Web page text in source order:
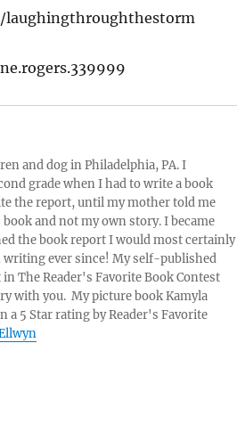
and dog in Philadelphia, PA. I
grade when I had to write a book
the report, until my mother told me
and not my own story. I became
the book report I would most certainly
ever since! My self-published
The Reader's Favorite Book Contest
with you. My picture book Kamyla
a 5 Star rating by Reader's Favorite